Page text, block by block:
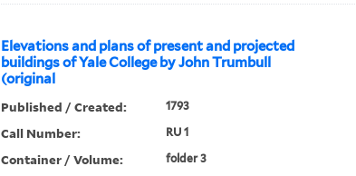
Elevations and plans of present and projected
buildings of Yale College by John Trumbull
(original
Published / Created: 1793
Call Number: RU 1
Container / Volume: folder 3